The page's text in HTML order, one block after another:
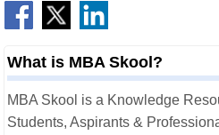
What is MBA Skool?
MBA Skool is a Knowledge
Students, Aspirants &